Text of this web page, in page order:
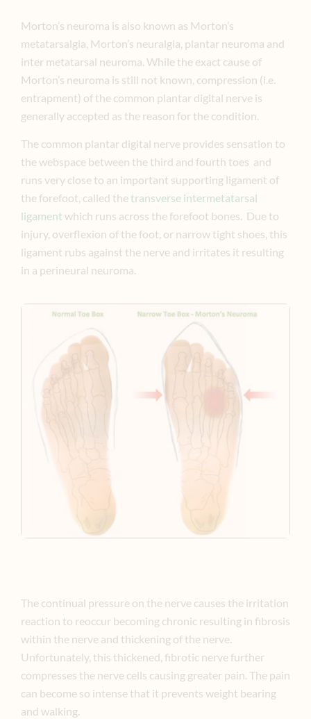
Morton’s neuroma is also known as Morton’s
metatarsalgia, Morton’s neuralgia, plantar neuroma and
inter metatarsal neuroma. While the exact cause of
Morton’s neuroma is still not known, compression (i.e.
entrapment) of the common plantar digital nerve is
generally accepted as the reason for the condition.
The common plantar digital nerve provides sensation to
the webspace between the third and fourth toes and
runs very close to an important supporting ligament of
the forefoot, called thetransverse intermetatarsal
ligament which runs across the forefoot bones. Due to
injury, overflexion of the foot, or narrow tight shoes, this
ligament rubs against the nerve and irritates it resulting
in a perineural neuroma.
The continual pressure on the nerve causes the irritation
reaction to reoccur becoming chronic resulting in fibrosis
within the nerve and thickening of the nerve.
Unfortunately, this thickened, fibrotic nerve further
compresses the nerve cells causing greater pain. The pain
can become so intense that it prevents weight bearing
and walking.